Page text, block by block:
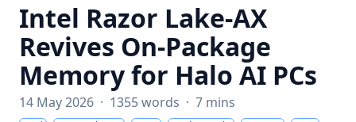
Intel Razor Lake-AX
Revives On-Package
Memory for Halo AI PCs
14 May 2026 · 1355 words · 7 mins